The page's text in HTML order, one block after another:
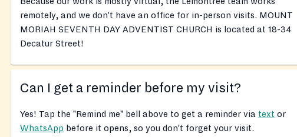
remotely, and we don’t have an office for in-person visits. MOUNT
MORIAH SEVENTH DAY ADVENTIST CHURCH is located at 18-34
Decatur Street!
Can I get a reminder before my visit?
Yes! Tap the "Remind me" bell above to get a reminder via text or
WhatsApp before it opens, so you don’t forget your visit.